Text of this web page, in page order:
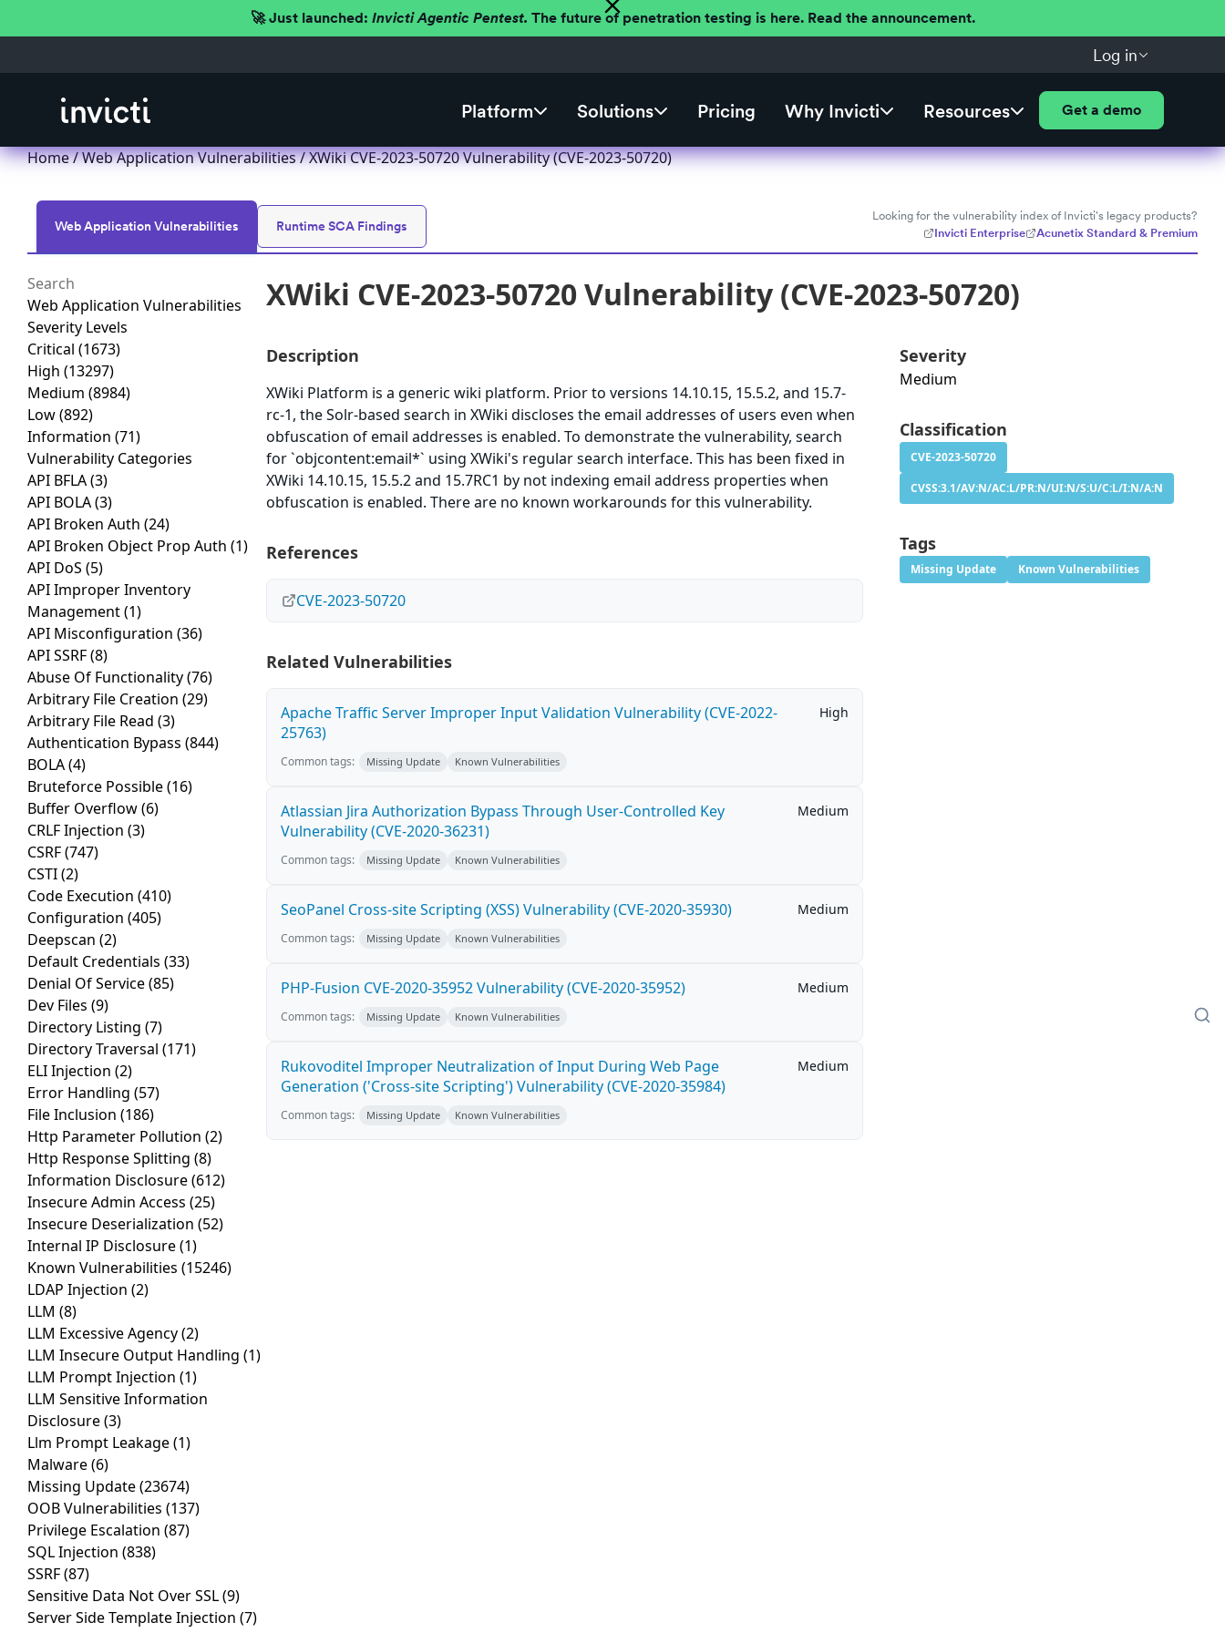
🚀 Just launched: Invicti Agentic Pentest. The future of penetration testing is here. Read the announcement.
Log in
Platform Solutions Pricing Why Invicti Resources Get a demo
Home/Web Application Vulnerabilities/ XWiki CVE-2023-50720 Vulnerability (CVE-2023-50720)
Web Application Vulnerabilities Runtime SCA Findings
Looking for the vulnerability index of Invicti's legacy products?
Invicti Enterprise
Acunetix Standard & Premium
Web Application Vulnerabilities
Severity Levels
Critical (1673)
High (13297)
Medium (8984)
Low(892)
Information (71)
Vulnerability Categories
API BFLA(3)
API BOLA(3)
API Broken Auth (24)
API Broken Object Prop Auth (1)
API DoS (5)
API Improper Inventory
Management(1)
API Misconfiguration (36)
API SSRF(8)
Abuse Of Functionality(76)
Arbitrary File Creation (29)
Arbitrary File Read (3)
Authentication Bypass (844)
BOLA(4)
Bruteforce Possible(16)
Buffer Overflow(6)
CRLF Injection (3)
CSRF(747)
CSTI(2)
Code Execution (410)
Configuration (405)
Deepscan (2)
Default Credentials (33)
Denial Of Service(85)
Dev Files (9)
Directory Listing (7)
Directory Traversal (171)
ELI Injection (2)
Error Handling (57)
File Inclusion (186)
Http Parameter Pollution (2)
Http Response Splitting (8)
Information Disclosure(612)
Insecure Admin Access (25)
Insecure Deserialization (52)
Internal IP Disclosure(1)
Known Vulnerabilities (15246)
LDAP Injection (2)
LLM (8)
LLM Excessive Agency(2)
LLM Insecure Output Handling (1)
LLM Prompt Injection (1)
LLM Sensitive Information
Disclosure(3)
Llm Prompt Leakage(1)
Malware(6)
Missing Update(23674)
OOB Vulnerabilities (137)
Privilege Escalation (87)
SQL Injection (838)
SSRF(87)
Sensitive Data Not Over SSL(9)
Server Side Template Injection (7)
XWiki CVE-2023-50720 Vulnerability (CVE-2023-50720)
Description
XWiki Platform is a generic wiki platform. Prior to versions 14.10.15, 15.5.2, and 15.7-
rc-1, the Solr-based search in XWiki discloses the email addresses of users even when
obfuscation of email addresses is enabled. To demonstrate the vulnerability, search
for `objcontent:email*` using XWiki's regular search interface. This has been fixed in
XWiki 14.10.15, 15.5.2 and 15.7RC1 by not indexing email address properties when
obfuscation is enabled. There are no known workarounds for this vulnerability.
References
CVE-2023-50720
Related Vulnerabilities
Apache Traffic Server Improper Input Validation Vulnerability (CVE-2022-
25763)
High
Common tags: Missing Update Known Vulnerabilities
Atlassian Jira Authorization Bypass Through User-Controlled Key
Vulnerability (CVE-2020-36231)
Medium
Common tags: Missing Update Known Vulnerabilities
SeoPanel Cross-site Scripting (XSS) Vulnerability (CVE-2020-35930) Medium
Common tags: Missing Update Known Vulnerabilities
PHP-Fusion CVE-2020-35952 Vulnerability (CVE-2020-35952) Medium
Common tags: Missing Update Known Vulnerabilities
Rukovoditel Improper Neutralization of Input During Web Page
Generation ('Cross-site Scripting') Vulnerability (CVE-2020-35984)
Medium
Common tags: Missing Update Known Vulnerabilities
Severity
Medium
Classification
CVE-2023-50720
CVSS:3.1/AV:N/AC:L/PR:N/UI:N/S:U/C:L/I:N/A:N
Tags
Missing Update Known Vulnerabilities